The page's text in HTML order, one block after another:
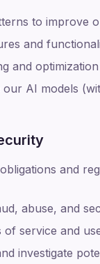
to improve
and
and optimization
AI models
and
abuse, and
service and
investigate